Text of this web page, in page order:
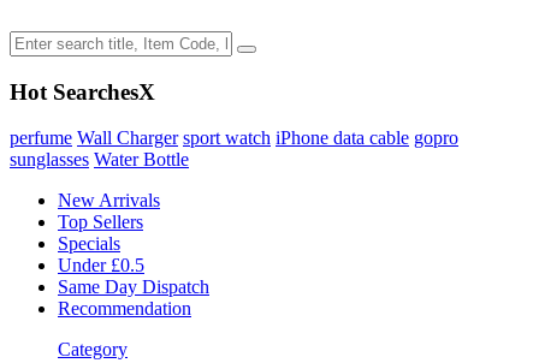
Hot SearchesX
perfume Wall Charger sport watch iPhone data cable gopro
sunglasses Water Bottle
New Arrivals
Top Sellers
Specials
Under £0.5
Same Day Dispatch
Recommendation
Category